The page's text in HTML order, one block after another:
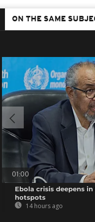
ON THE SAME
01:00
Ebola crisis deepens
hotspots
14 hours ago